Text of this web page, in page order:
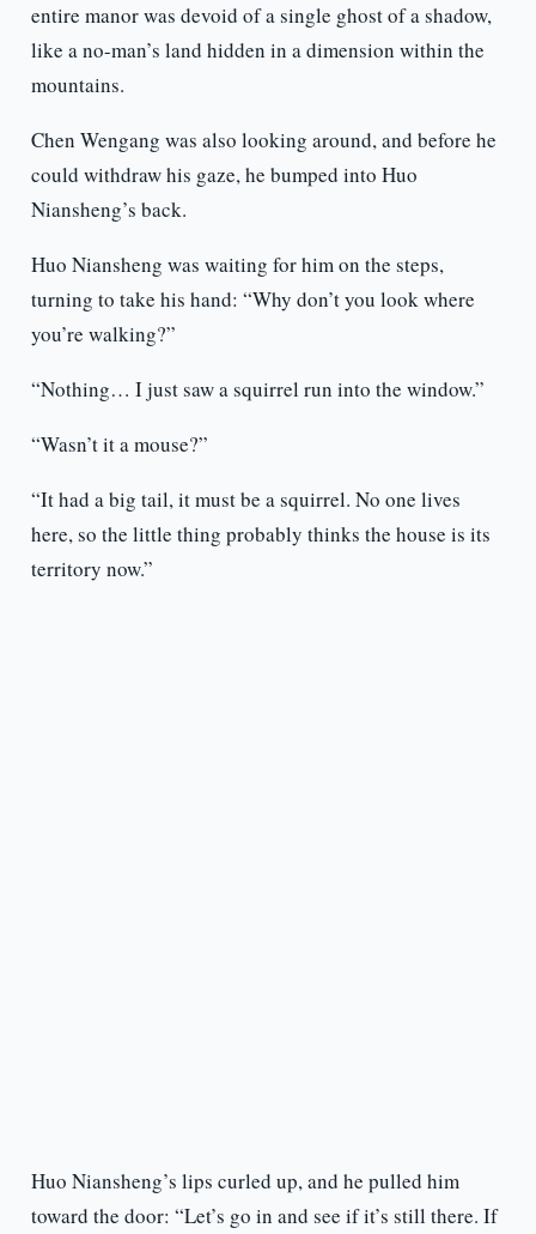
entire manor was devoid of a single ghost of a shadow,
like a no-man’s land hidden in a dimension within the
mountains.
Chen Wengang was also looking around, and before he
could withdraw his gaze, he bumped into Huo
Niansheng’s back.
Huo Niansheng was waiting for him on the steps,
turning to take his hand: “Why don’t you look where
you’re walking?”
“Nothing… I just saw a squirrel run into the window.”
“Wasn’t it a mouse?”
“It had a big tail, it must be a squirrel. No one lives
here, so the little thing probably thinks the house is its
territory now.”
Huo Niansheng’s lips curled up, and he pulled him
toward the door: “Let’s go in and see if it’s still there. If